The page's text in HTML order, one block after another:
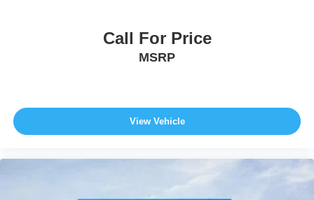
Call For Price
MSRP
View Vehicle